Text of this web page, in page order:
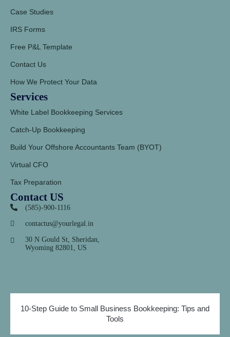
Case Studies
IRS Forms
Free P&L Template
Contact Us
How We Protect Your Data
Services
White Label Bookkeeping Services
Catch-Up Bookkeeping
Build Your Offshore Accountants Team (BYOT)
Virtual CFO
Tax Preparation
Contact US
(585)-900-1116
contactus@yourlegal.in
30 N Gould St, Sheridan,
Wyoming 82801, US
10-Step Guide to Small Business Bookkeeping: Tips and
Tools